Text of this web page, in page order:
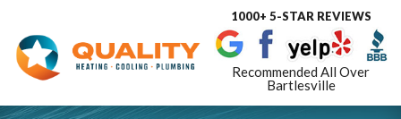
Toggle
1000+ 5-STAR REVIEWS
Recommended All Over
Bartlesville